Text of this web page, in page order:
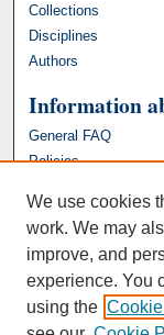
Collections
Disciplines
Authors
Information
General FAQ
Policies
We use cookies
work. We may
improve, and
experience. You
using the